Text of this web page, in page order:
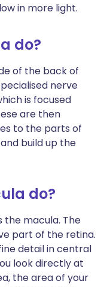
in more light.
do?
of the back of
nerve
is focused
are then
to the parts of
build up the
do?
macula. The
part of the retina.
detail in central
look directly at
the area of your